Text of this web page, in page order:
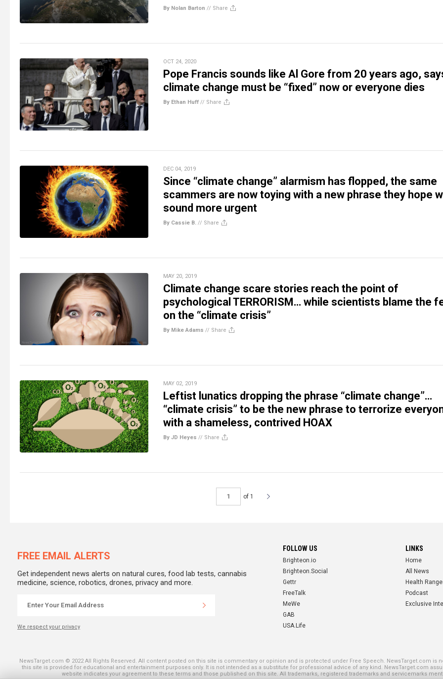
By Nolan Barton // Share
OCT 24, 2020
Pope Francis sounds like Al Gore from 20 years ago,
climate change must be “fixed” now or everyone dies
By Ethan Huff // Share
DEC 04, 2019
Since “climate change” alarmism has flopped, the same
scammers are now toying with a new phrase they hope
sound more urgent
By Cassie B. // Share
MAY 20, 2019
Climate change scare stories reach the point of
psychological TERRORISM… while scientists blame the
on the “climate crisis”
By Mike Adams // Share
MAY 02, 2019
Leftist lunatics dropping the phrase “climate change”…
“climate crisis” to be the new phrase to terrorize
with a shameless, contrived HOAX
By JD Heyes // Share
of 1
FREE EMAIL ALERTS
Get independent news alerts on natural cures, food lab tests, cannabis
medicine, science, robotics, drones, privacy and more.
We respect your privacy
FOLLOW US
Brighteon.io
Brighteon.Social
Gettr
FreeTalk
MeWe
GAB
USA.Life
LINKS
Home
All News
Health
Podcast
Exclusive
NewsTarget.com © 2022 All Rights Reserved. All content posted on this site is commentary or opinion and is protected under Free Speech. NewsTarget.com
this site is provided for educational and entertainment purposes only. It is not intended as a substitute for professional advice of any kind. NewsTarget.com
website indicates your agreement to these terms and those published on this site. All trademarks, registered trademarks and servicemarks